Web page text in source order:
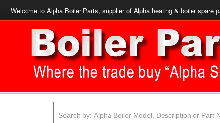
Welcome to Alpha Boiler Parts, supplier of Alpha heating & boiler spare